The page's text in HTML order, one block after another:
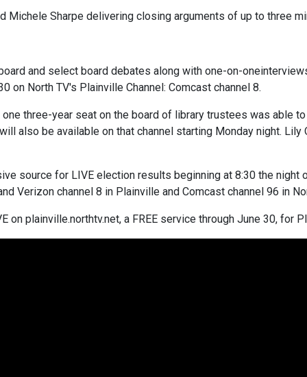
Michele Sharpe delivering closing arguments of up to three
and select board debates along with one-on-
on North TV's Plainville Channel: Comcast channel 8.
three-year seat on the board of library trustees was able
also be available on that channel starting Monday night.
source for LIVE election results beginning at 8:30 the night
Verizon channel 8 in Plainville and Comcast channel 96 in
on plainville.northtv.net, a FREE service through June 30, for